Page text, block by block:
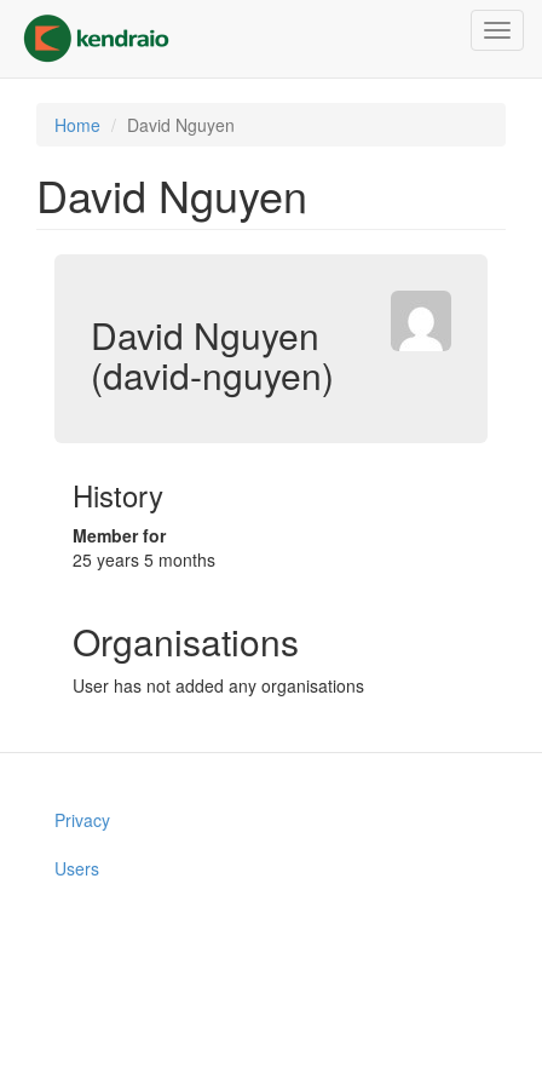
main
content
Home David Nguyen
David Nguyen
David Nguyen
(david-nguyen)
History
Member for
25 years 5 months
Organisations
User has not added any organisations
Privacy
Users